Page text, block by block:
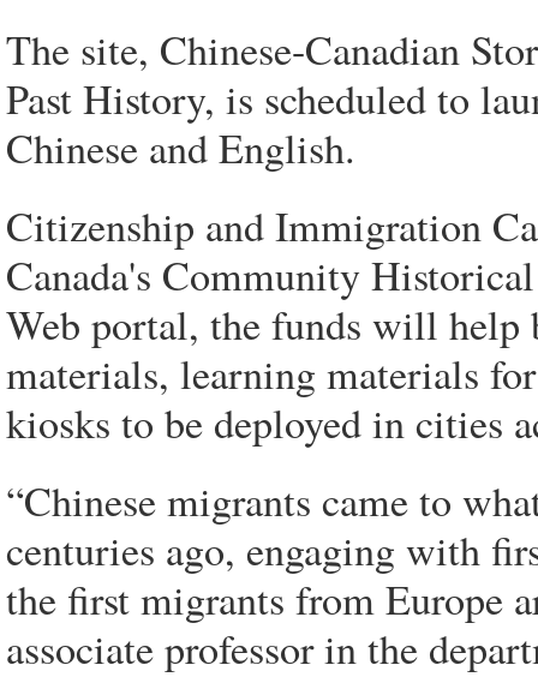
The site, Chinese-Canadian
Past History, is scheduled to
Chinese and English.
Citizenship and Immigration
Canada's Community
Web portal, the funds will help
materials, learning materials
kiosks to be deployed in cities
“Chinese migrants came to
centuries ago, engaging with
the first migrants from Europe
associate professor in the